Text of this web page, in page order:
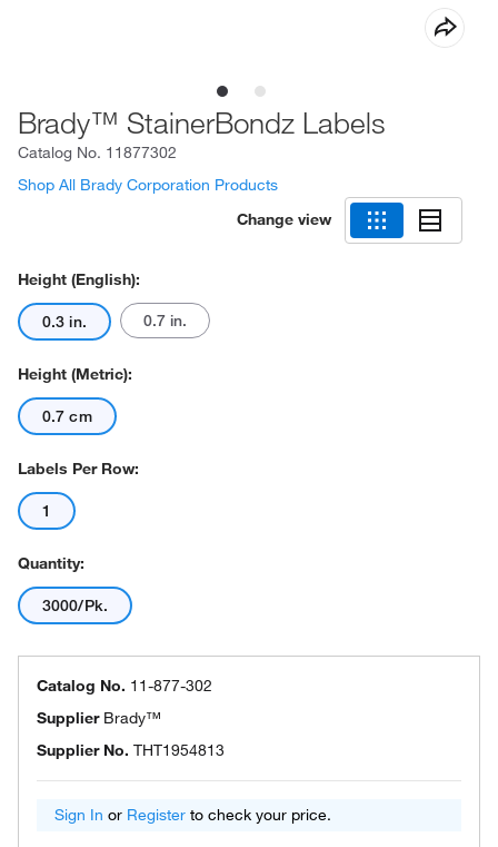
Brady™ StainerBondz Labels
Catalog No. 11877302
Shop All Brady Corporation Products
Change view
Height (English):
0.3 in. 0.7 in.
Height (Metric):
0.7 cm
Labels Per Row:
1
Quantity:
3000/Pk.
Catalog No. 11-877-302
Supplier Brady™
Supplier No. THT1954813
Sign In or Register to check your price.